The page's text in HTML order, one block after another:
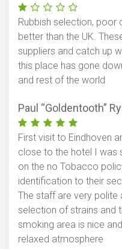
Rubbish selection, poor
better than the UK.
suppliers and catch up
this place has gone
and rest of the world
Paul “Goldentooth”
First visit to Eindhoven
close to the hotel I was
on the no Tobacco
identification to their
The staff are very polite
selection of strains and
smoking area is nice
relaxed atmosphere